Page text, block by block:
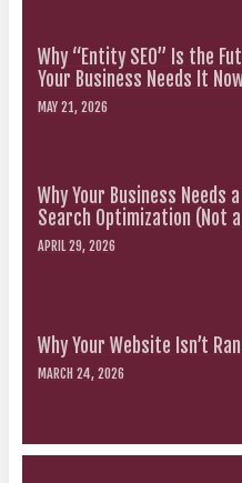
Why “Entity SEO” Is the
Your Business Needs It
MAY 21, 2026
Why Your Business Needs
Search Optimization (Not a
APRIL 29, 2026
Why Your Website Isn’t
MARCH 24, 2026